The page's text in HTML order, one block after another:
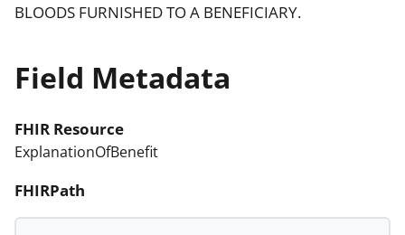
BLOODS FURNISHED TO A BENEFICIARY.
Field Metadata
FHIR Resource
ExplanationOfBenefit
FHIRPath